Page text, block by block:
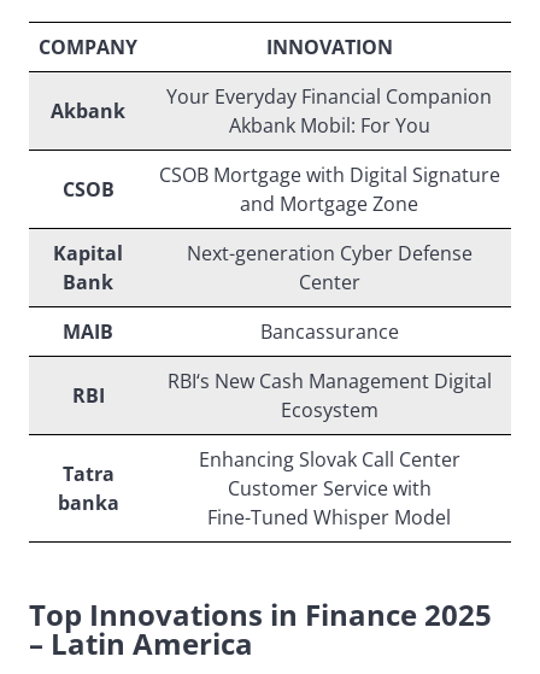
COMPANY INNOVATION
Akbank
Your Everyday Financial Companion
Akbank Mobil: For You
CSOB
CSOB Mortgage with Digital Signature
and Mortgage Zone
Kapital
Bank
Next-generation Cyber Defense
Center
MAIB
Bancassurance
RBI
RBI‘s New Cash Management Digital
Ecosystem
Tatra
banka
Enhancing Slovak Call Center
Customer Service with
Fine-Tuned Whisper Model
Top Innovations in Finance 2025
– Latin America